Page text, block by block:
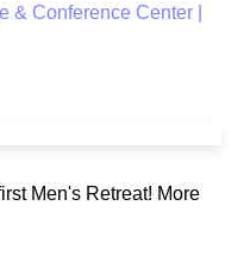
& Conference Center |
Men's Retreat! More